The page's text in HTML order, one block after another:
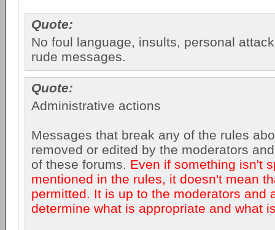
Quote:
No foul language, insults, personal
rude messages.
Quote:
Administrative actions
Messages that break any of the rules
removed or edited by the moderators
of these forums. Even if something isn't
mentioned in the rules, it doesn't mean
permitted. It is up to the moderators and
determine what is appropriate and what